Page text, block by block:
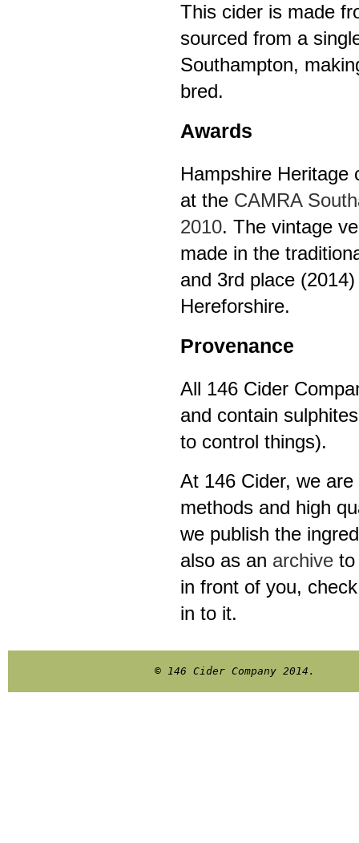
This cider is made
sourced from a
Southampton,
bred.
Awards
Hampshire Heritage
at the CAMRA
2010. The vintage
made in the
and 3rd place
Hereforshire.
Provenance
All 146 Cider
and contain
to control things).
At 146 Cider, we
methods and high
we publish the
also as an archive to
in front of you,
in to it.
© 146 Cider Company 2014.